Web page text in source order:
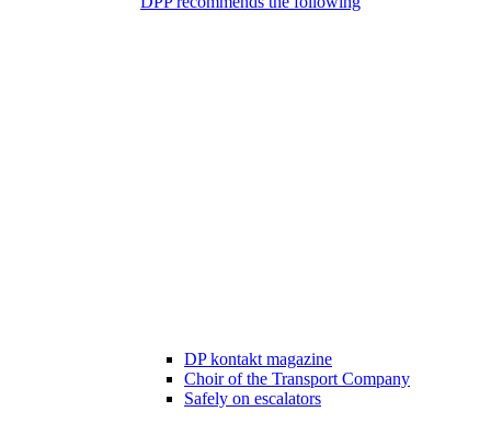
DP kontakt magazine
Choir of the Transport Company
Safely on escalators